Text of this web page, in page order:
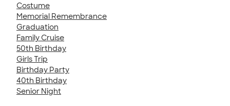
Costume
Memorial Remembrance
Graduation
Family Cruise
50th Birthday
Girls Trip
Birthday Party
40th Birthday
Senior Night